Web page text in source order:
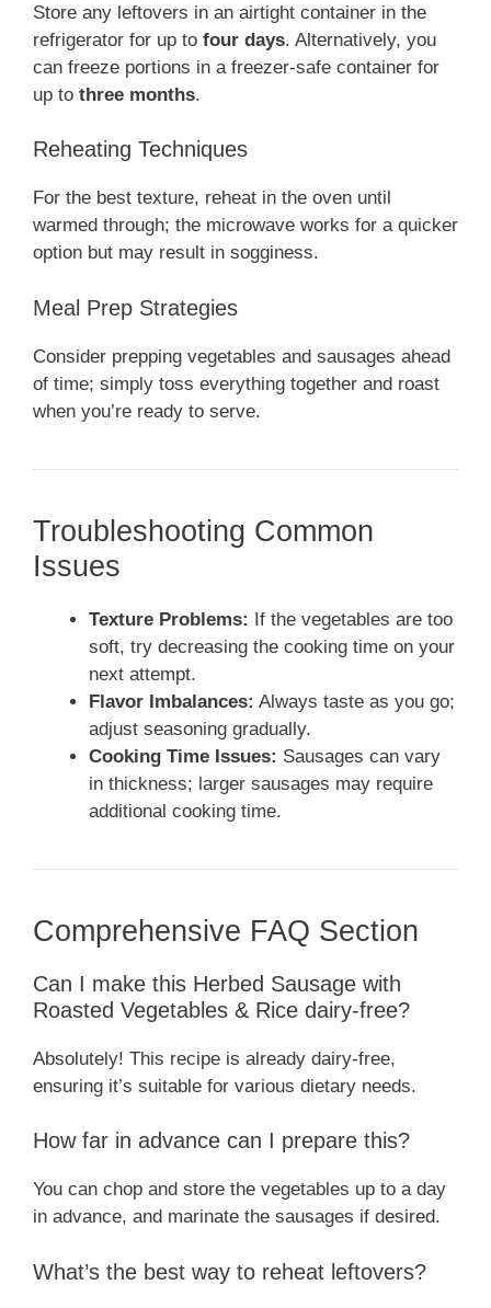
Store any leftovers in an airtight container in the
refrigerator for up to four days. Alternatively, you
can freeze portions in a freezer-safe container for
up to three months.
Reheating Techniques
For the best texture, reheat in the oven until
warmed through; the microwave works for a quicker
option but may result in sogginess.
Meal Prep Strategies
Consider prepping vegetables and sausages ahead
of time; simply toss everything together and roast
when you’re ready to serve.
Troubleshooting Common
Issues
Texture Problems: If the vegetables are too
soft, try decreasing the cooking time on your
next attempt.
Flavor Imbalances: Always taste as you go;
adjust seasoning gradually.
Cooking Time Issues: Sausages can vary
in thickness; larger sausages may require
additional cooking time.
Comprehensive FAQ Section
Can I make this Herbed Sausage with
Roasted Vegetables & Rice dairy-free?
Absolutely! This recipe is already dairy-free,
ensuring it’s suitable for various dietary needs.
How far in advance can I prepare this?
You can chop and store the vegetables up to a day
in advance, and marinate the sausages if desired.
What’s the best way to reheat leftovers?